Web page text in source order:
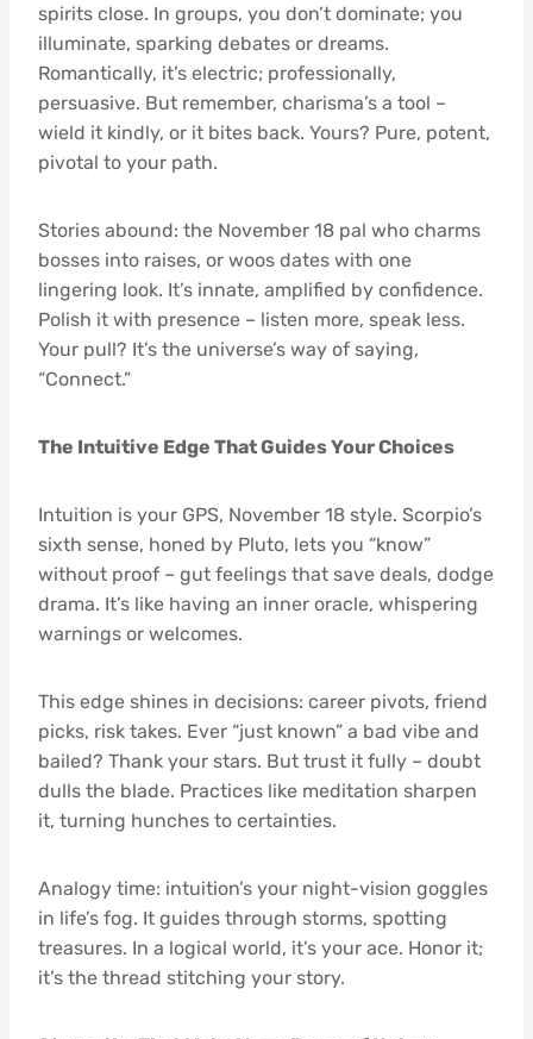
spirits close. In groups, you don’t dominate; you
illuminate, sparking debates or dreams.
Romantically, it’s electric; professionally,
persuasive. But remember, charisma’s a tool –
wield it kindly, or it bites back. Yours? Pure, potent,
pivotal to your path.
Stories abound: the November 18 pal who charms
bosses into raises, or woos dates with one
lingering look. It’s innate, amplified by confidence.
Polish it with presence – listen more, speak less.
Your pull? It’s the universe’s way of saying,
“Connect.”
The Intuitive Edge That Guides Your Choices
Intuition is your GPS, November 18 style. Scorpio’s
sixth sense, honed by Pluto, lets you “know”
without proof – gut feelings that save deals, dodge
drama. It’s like having an inner oracle, whispering
warnings or welcomes.
This edge shines in decisions: career pivots, friend
picks, risk takes. Ever “just known” a bad vibe and
bailed? Thank your stars. But trust it fully – doubt
dulls the blade. Practices like meditation sharpen
it, turning hunches to certainties.
Analogy time: intuition’s your night-vision goggles
in life’s fog. It guides through storms, spotting
treasures. In a logical world, it’s your ace. Honor it;
it’s the thread stitching your story.